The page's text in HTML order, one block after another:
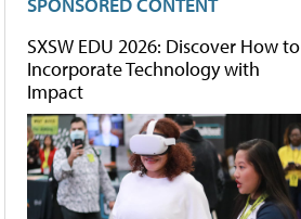
SXSW EDU 2026: Discover How to
Incorporate Technology with
Impact